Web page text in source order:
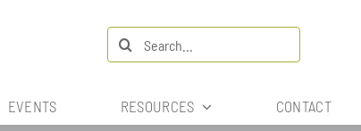
Search
for:
EVENTS RESOURCES CONTACT